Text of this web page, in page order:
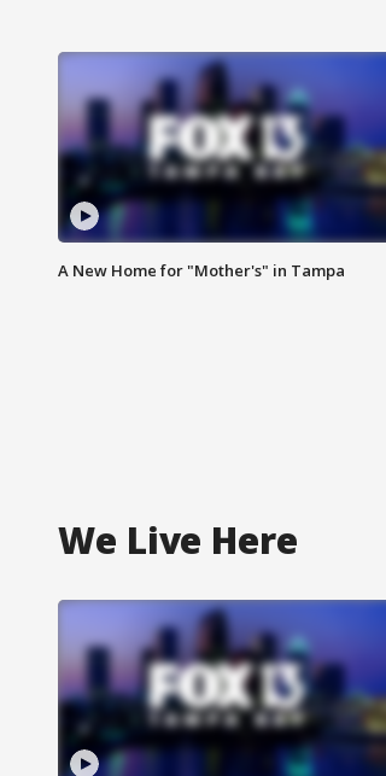
A New Home for "Mother's" in Tampa
We Live Here